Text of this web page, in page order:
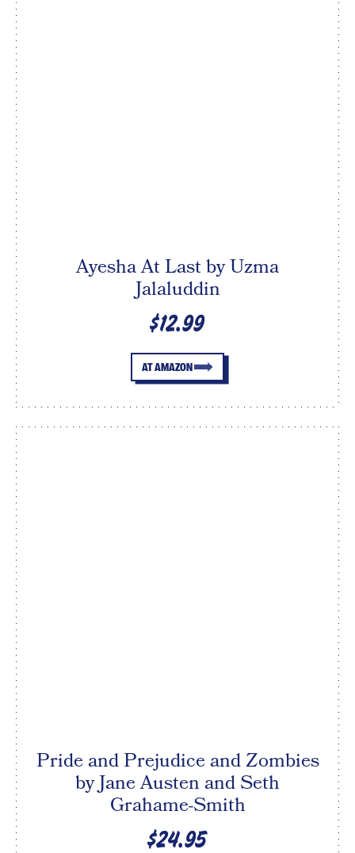
Ayesha At Last by Uzma
Jalaluddin
$12.99
AT AMAZON
Pride and Prejudice and Zombies
by Jane Austen and Seth
Grahame-Smith
$24.95